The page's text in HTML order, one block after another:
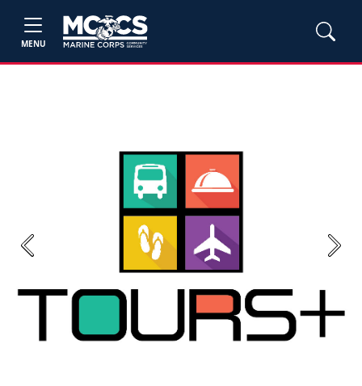
MENU
Previous Next